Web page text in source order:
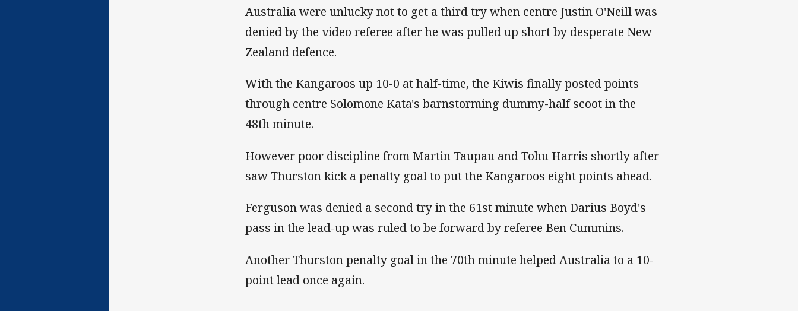
Australia were unlucky not to get a third try when centre Justin O'Neill was
denied by the video referee after he was pulled up short by desperate New
Zealand defence.
With the Kangaroos up 10-0 at half-time, the Kiwis finally posted points
through centre Solomone Kata's barnstorming dummy-half scoot in the
48th minute.
However poor discipline from Martin Taupau and Tohu Harris shortly after
saw Thurston kick a penalty goal to put the Kangaroos eight points ahead.
Ferguson was denied a second try in the 61st minute when Darius Boyd's
pass in the lead-up was ruled to be forward by referee Ben Cummins.
Another Thurston penalty goal in the 70th minute helped Australia to a 10-
point lead once again.